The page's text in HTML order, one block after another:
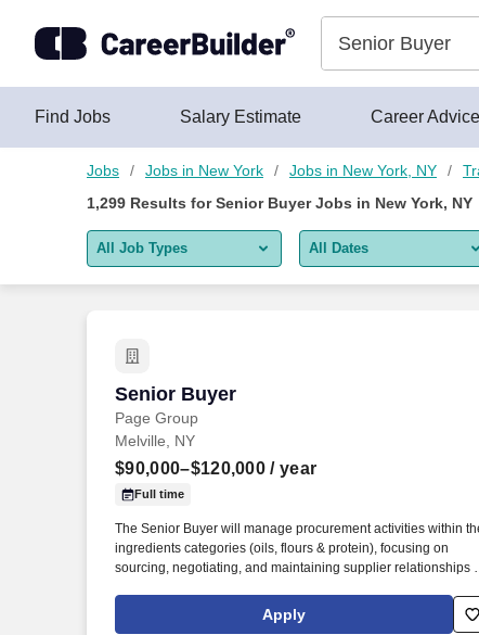
Find Jobs Salary Estimate Career Advice
Jobs Jobs in New York Jobs in New York, NY
1,299 Results forSenior Buyer Jobs in New York, NY
All Job Types
Remote jobs only
All Dates
Last 2 weeks
Senior Buyer
Page Group
Senior Buyer
Melville, NY
$90,000–$120,000 / year
Full time
The Senior Buyer will manage procurement activities within
ingredients categories (oils, flours & protein), focusing on
sourcing, negotiating, and maintaining supplier relationships
Island. A successful Senior Buyer should have: Experience with
procurement processes and supplier management in the Food
Apply